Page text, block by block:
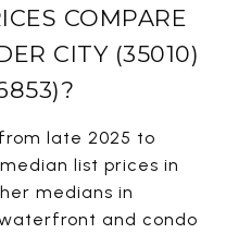
COMPARE
CITY (35010)
late 2025 to
list prices in
medians in
and condo